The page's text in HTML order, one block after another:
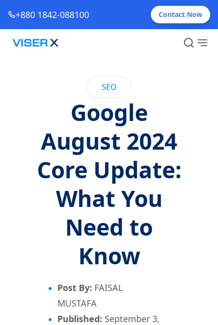
+880 1842-088100 Contact Now
SEO
Google
August 2024
Core Update:
What You
Need to
Know
Post By: FAISAL
MUSTAFA
Published: September 3,